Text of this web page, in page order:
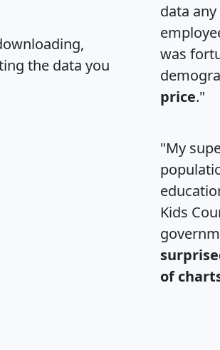
the data you
data
was
price."
"My
Kids
of